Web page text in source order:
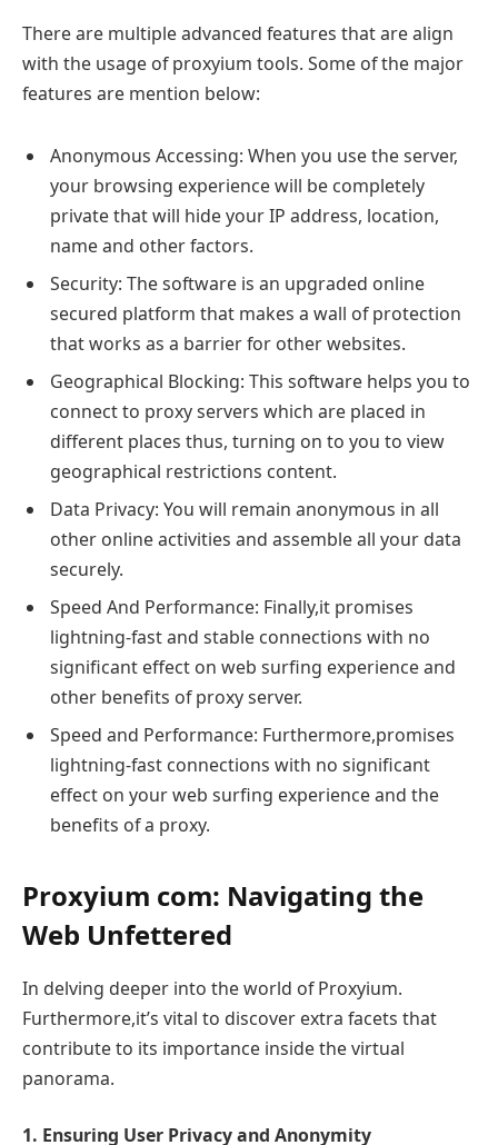
There are multiple advanced features that are align
with the usage of proxyium tools. Some of the major
features are mention below:
Anonymous Accessing: When you use the server,
your browsing experience will be completely
private that will hide your IP address, location,
name and other factors.
Security: The software is an upgraded online
secured platform that makes a wall of protection
that works as a barrier for other websites.
Geographical Blocking: This software helps you to
connect to proxy servers which are placed in
different places thus, turning on to you to view
geographical restrictions content.
Data Privacy: You will remain anonymous in all
other online activities and assemble all your data
securely.
Speed And Performance: Finally,it promises
lightning-fast and stable connections with no
significant effect on web surfing experience and
other benefits of proxy server.
Speed and Performance: Furthermore,promises
lightning-fast connections with no significant
effect on your web surfing experience and the
benefits of a proxy.
Proxyium com: Navigating the
Web Unfettered
In delving deeper into the world of Proxyium.
Furthermore,it’s vital to discover extra facets that
contribute to its importance inside the virtual
panorama.
1. Ensuring User Privacy and Anonymity